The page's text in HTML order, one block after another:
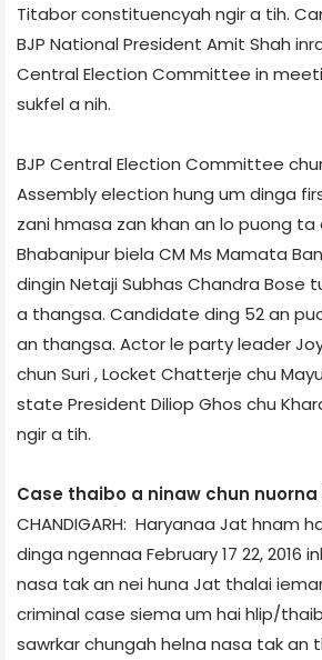
Titabor constituency­ah ngir a tih.
BJP National President Amit Shah
Central Election Committee in
sukfel a nih.
BJP Central Election Committee
Assembly election hung um dinga
zani hmasa zan khan an lo puong ta
Bhabanipur biela CM Ms Mamata
dingin Netaji Subhas Chandra Bose
a thangsa. Candidate ding 52 an
an thangsa. Actor le party leader
chun Suri , Locket Chatterje chu
state President Diliop Ghos chu
ngir a tih.
Case thaibo a ninaw chun
CHANDIGARH: Haryana­a Jat hnam
dinga ngennaa February 17­ 22, 2016
nasa tak an nei huna Jat thalai
criminal case siema um hai hlip/
sawrkar chungah helna nasa tak an